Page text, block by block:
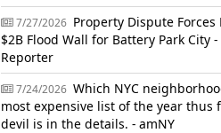
7/27/2026 Property Dispute Forces
$2B Flood Wall for Battery Park City -
Reporter
7/24/2026 Which NYC
most expensive list of the year thus
devil is in the details. - amNY